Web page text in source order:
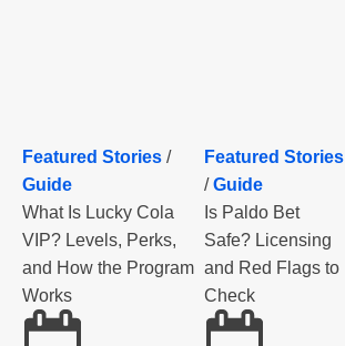
Featured Stories /
Guide
What Is Lucky Cola
VIP? Levels, Perks,
and How the Program
Works
Featured Stories
/Guide
Is Paldo Bet
Safe? Licensing
and Red Flags to
Check